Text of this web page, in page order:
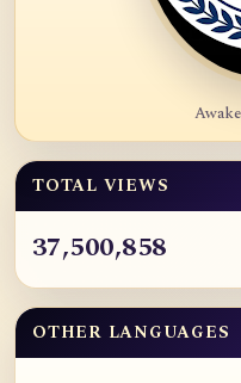
TOTAL VIEWS
37,500,858
OTHER LANGUAGES